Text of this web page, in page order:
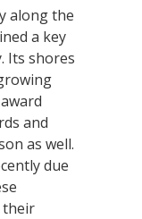
along the
a key
Its shores
and
as well.
due
their